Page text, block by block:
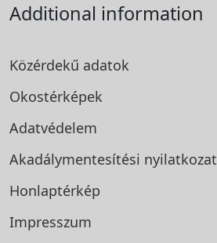
Additional information
Közérdekű adatok
Okostérképek
Adatvédelem
Akadálymentesítési nyilatkozat
Honlaptérkép
Impresszum